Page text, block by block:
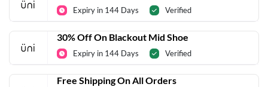
Expiry in 144 Days Verified
30% Off On Blackout Mid Shoe
Expiry in 144 Days Verified
Free Shipping On All Orders